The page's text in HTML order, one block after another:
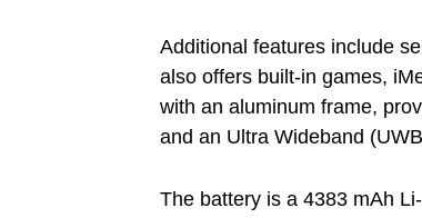
Additional features include
also offers built-in games,
with an aluminum frame,
and an Ultra Wideband
The battery is a 4383 mAh